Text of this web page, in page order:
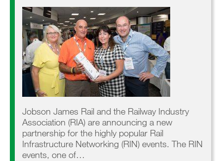
Jobson James Rail and the Railway Industry
Association (RIA) are announcing a new
partnership for the highly popular Rail
Infrastructure Networking (RIN) events. The RIN
events, one of…